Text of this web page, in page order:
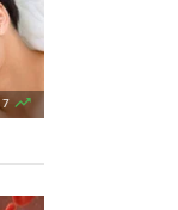
7 